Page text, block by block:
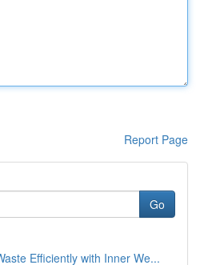
Report Page
Go
Efficiently with Inner We...